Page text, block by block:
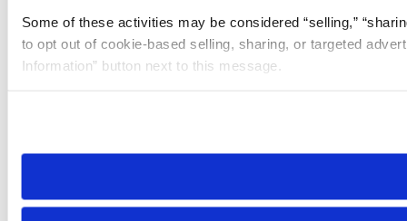
Some of these activities may be considered “selling,”
to opt out of cookie-based selling, sharing, or targeted
Information” button next to this message.
need to be set again.